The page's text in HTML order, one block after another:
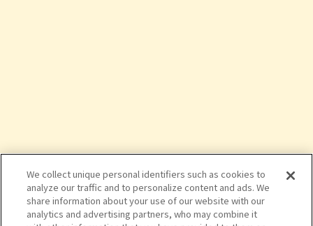
We collect unique personal identifiers such as cookies to
analyze our traffic and to personalize content and ads. We
share information about your use of our website with our
analytics and advertising partners, who may combine it